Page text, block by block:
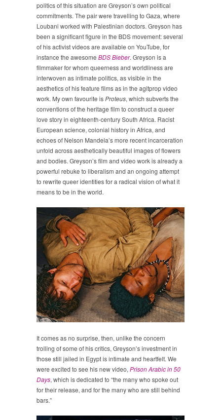
politics of this situation are Greyson’s own political
commitments. The pair were travelling to Gaza, where
Loubani worked with Palestinian doctors. Greyson has
been a significant figure in the BDS movement: several
of his activist videos are available on YouTube, for
instance the awesome BDS Bieber. Greyson is a
filmmaker for whom queerness and worldliness are
interwoven as intimate politics, as visible in the
aesthetics of his feature films as in the agitprop video
work. My own favourite isProteus, which subverts the
conventions of the heritage film to construct a queer
love story in eighteenth-century South Africa. Racist
European science, colonial history in Africa, and
echoes of Nelson Mandela’s more recent incarceration
unfold across aesthetically beautiful images of flowers
and bodies. Greyson’s film and video work is already a
powerful rebuke to liberalism and an ongoing attempt
to rewrite queer identities for a radical vision of what it
means to be in the world.
It comes as no surprise, then, unlike the concern
trolling of some of his critics, Greyson’s investment in
those still jailed in Egypt is intimate and heartfelt. We
were excited to see his new video, Prison Arabic in 50
Days, which is dedicated to “the many who spoke out
for their release, and for the many who are still behind
bars.”